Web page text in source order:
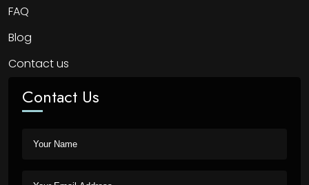
FAQ
Blog
Contact us
Contact Us